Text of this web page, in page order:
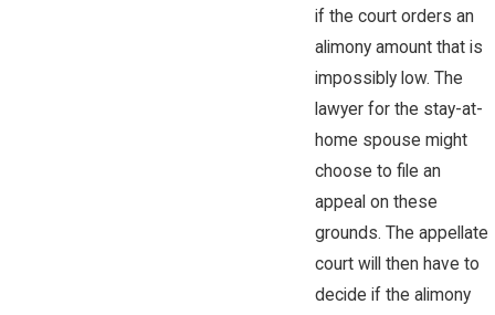
if the court orders an
alimony amount that is
impossibly low. The
lawyer for the stay-at-
home spouse might
choose to file an
appeal on these
grounds. The appellate
court will then have to
decide if the alimony